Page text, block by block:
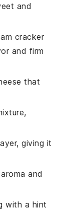
and
cracker
and firm
that
giving it
and
with a hint